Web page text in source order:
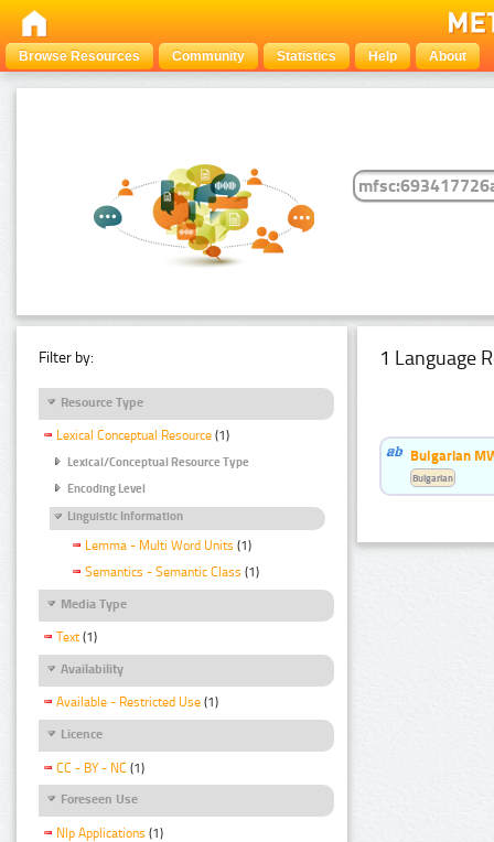
Browse Resources Community Statistics Help About
Filter by:
Resource Type
Lexical Conceptual Resource (1)
Lexical/Conceptual Resource Type
Encoding Level
Linguistic Information
Lemma - Multi Word Units (1)
Semantics - Semantic Class (1)
Media Type
Text (1)
Availability
Available - Restricted Use (1)
Licence
CC - BY - NC (1)
Foreseen Use
Nlp Applications (1)
1 Language
Bulgarian
Bulgarian